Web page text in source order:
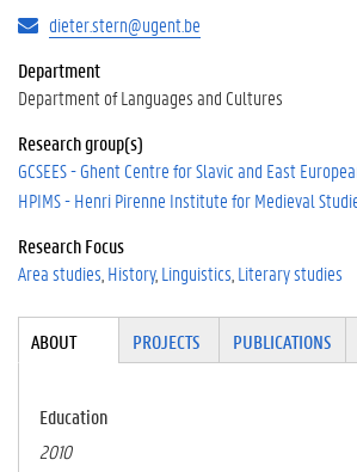
dieter.stern@ugent.be
Department
Department of Languages and Cultures
Research group(s)
GCSEES - Ghent Centre for Slavic and East
HPIMS - Henri Pirenne Institute for Medieval
Research Focus
Area studies History Linguistics Literary studies
Tabgroup
ABOUT(ACTI
PROJECTS PUBLICATIONS
Education
2010